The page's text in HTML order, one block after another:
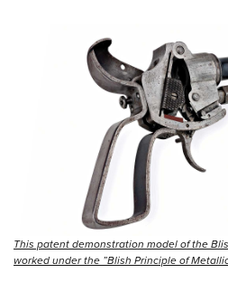
This patent demonstration model of the
worked under the ”Blish Principle of